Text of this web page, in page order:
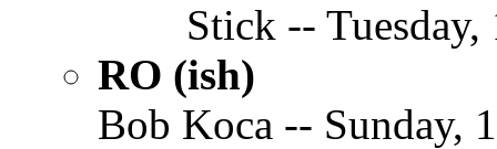
Stick --
RO (ish)
Bob Koca -- Sunday,